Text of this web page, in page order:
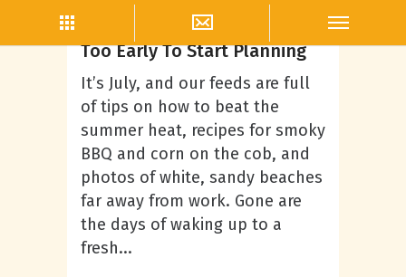
Content Creation
Christmas In July- It’s Never
Too Early To Start Planning
It’s July, and our feeds are full
of tips on how to beat the
summer heat, recipes for smoky
BBQ and corn on the cob, and
photos of white, sandy beaches
far away from work. Gone are
the days of waking up to a
fresh...